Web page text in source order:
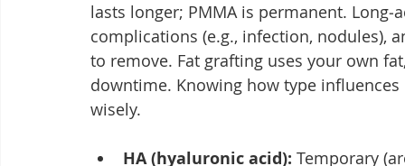
lasts longer; PMMA is permanent.
complications (e.g., infection, nodules),
to remove. Fat grafting uses your own
downtime. Knowing how type
wisely.
HA (hyaluronic acid): Temporary